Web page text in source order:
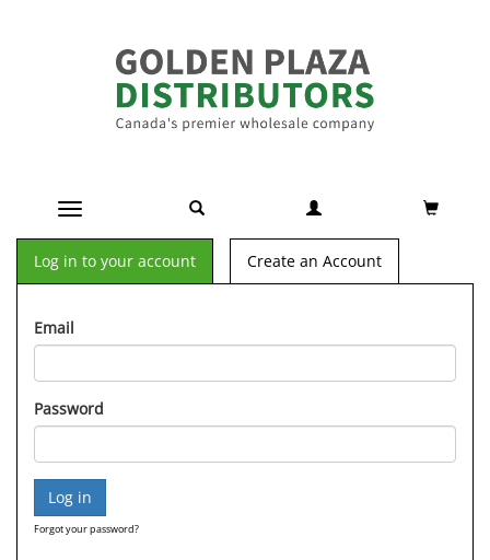
Toggle navigation
Log in to your account Create an Account
Email
Password
Forgot your password?